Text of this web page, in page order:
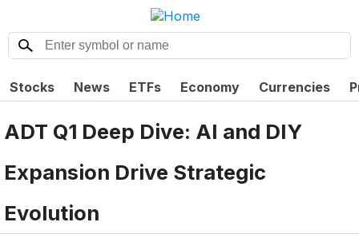
Stocks News ETFs Economy Currencies
ADT Q1 Deep Dive: AI and DIY
Expansion Drive Strategic
Evolution